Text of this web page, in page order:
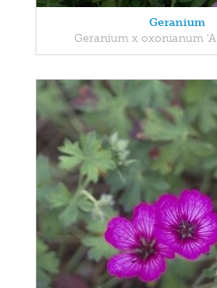
Geranium
Geranium x oxonianum